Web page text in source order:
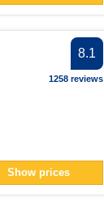
8.1
1258 reviews
Show prices